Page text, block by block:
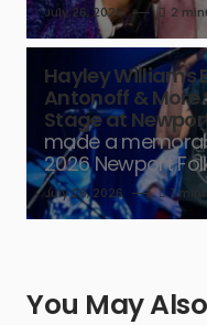
July 26, 2026 2
Hayley Williams
Antonoff & More
Stage at
made a
2026 Newport
July 26, 2026 1
You May